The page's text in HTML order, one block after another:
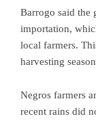
Barrogo said the
importation,
local farmers.
harvesting
Negros farmers
recent rains did